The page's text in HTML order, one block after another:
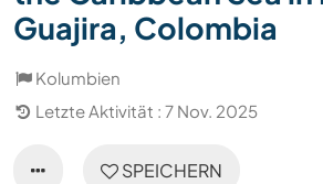
Guajira, Colombia
Kolumbien
Letzte Aktivität : 7 Nov. 2025
SPEICHERN